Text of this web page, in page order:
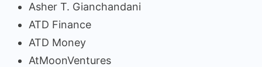
Asher T. Gianchandani
ATD Finance
ATD Money
AtMoonVentures